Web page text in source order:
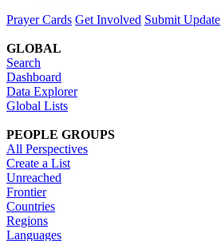
Prayer Cards Get Involved Submit Update
GLOBAL
Search
Dashboard
Data Explorer
Global Lists
PEOPLE GROUPS
All Perspectives
Create a List
Unreached
Frontier
Countries
Regions
Languages